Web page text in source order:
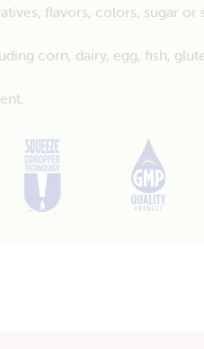
flavors, colors, sugar or
corn, dairy, egg, fish,